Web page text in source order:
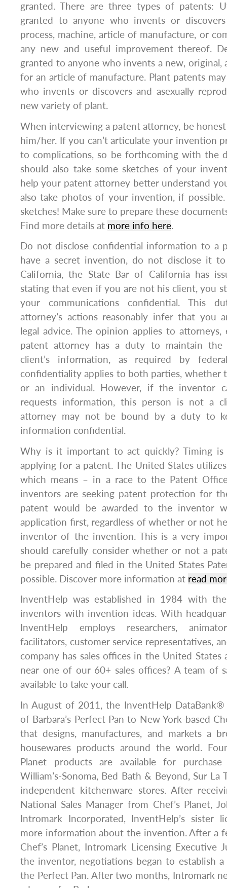
granted. There are three types of patents:
granted to anyone who invents or
process, machine, article of manufacture, or
any new and useful improvement thereof.
granted to anyone who invents a new, original,
for an article of manufacture. Plant patents
who invents or discovers and asexually
new variety of plant.
When interviewing a patent attorney, be
him/her. If you can’t articulate your invention
to complications, so be forthcoming with the
should also take some sketches of your
help your patent attorney better understand
also take photos of your invention, if
sketches! Make sure to prepare these
Find more details at more info here.
Do not disclose confidential information to a
have a secret invention, do not disclose it
California, the State Bar of California has
stating that even if you are not his client, you
your communications confidential. This
attorney’s actions reasonably infer that you
legal advice. The opinion applies to attorneys,
patent attorney has a duty to maintain
client’s information, as required by
confidentiality applies to both parties, whether
or an individual. However, if the inventor
requests information, this person is not a
attorney may not be bound by a duty to
information confidential.
Why is it important to act quickly? Timing
applying for a patent. The United States
which means – in a race to the Patent
inventors are seeking patent protection for
patent would be awarded to the inventor
application first, regardless of whether or not
inventor of the invention. This is a very
should carefully consider whether or not a
be prepared and filed in the United States
possible. Discover more information at read
InventHelp was established in 1984 with
inventors with invention ideas. With
InventHelp employs researchers,
facilitators, customer service representatives,
company has sales offices in the United States
near one of our 60+ sales offices? A team of
available to take your call.
In August of 2011, the InventHelp
of Barbara’s Perfect Pan to New York-based
that designs, manufactures, and markets a
housewares products around the world.
Planet products are available for
William’s-Sonoma, Bed Bath & Beyond, Sur La
independent kitchenware stores. After
National Sales Manager from Chef’s Planet,
Intromark Incorporated, InventHelp’s sister
more information about the invention. After a
Chef’s Planet, Intromark Licensing Executive
the inventor, negotiations began to establish
the Perfect Pan. After two months, Intromark